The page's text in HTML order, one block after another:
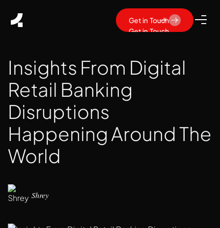
Get in Touch
Get in Touch
Insights From Digital
Retail Banking
Disruptions
Happening Around The
World
Shrey